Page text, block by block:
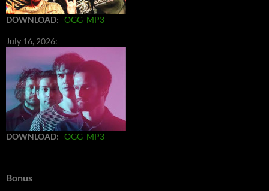
DOWNLOAD: OGG MP3
July 16, 2026:
DOWNLOAD: OGG MP3
Bonus